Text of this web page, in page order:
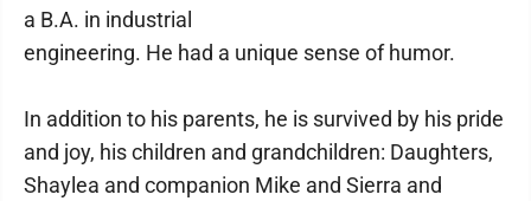
a B.A. in industrial
engineering. He had a unique sense of humor.
In addition to his parents, he is survived by his pride
and joy, his children and grandchildren: Daughters,
Shaylea and companion Mike and Sierra and